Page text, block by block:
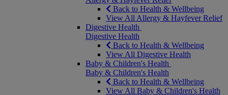
Back to Health & Wellbeing
View All Allergy & Hayfever Relief
Digestive Health
Digestive Health
Back to Health & Wellbeing
View All Digestive Health
Baby & Children's Health
Baby & Children's Health
Back to Health & Wellbeing
View All Baby & Children's Health